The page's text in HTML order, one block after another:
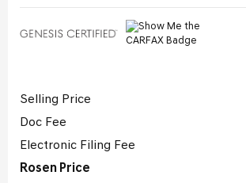
Selling Price
Doc Fee
Electronic Filing Fee
Rosen Price